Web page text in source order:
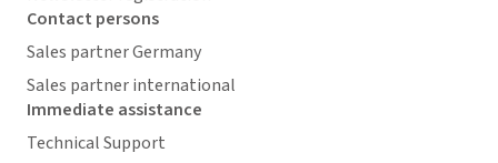
Contact persons
Sales partner Germany
Sales partner international
Immediate assistance
Technical Support